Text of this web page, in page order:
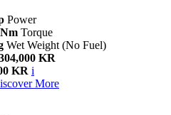
Power
Torque
Wet Weight (No Fuel)
KR
KR i
More